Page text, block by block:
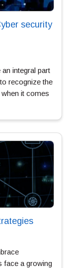
security
integral part
recognize the
it comes
face a growing